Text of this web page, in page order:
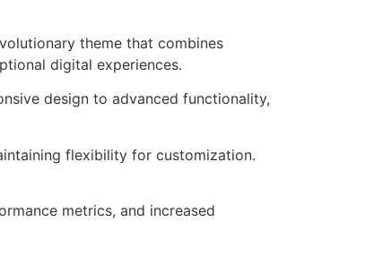
theme that combines
digital experiences.
design to advanced functionality,
flexibility for customization.
metrics, and increased